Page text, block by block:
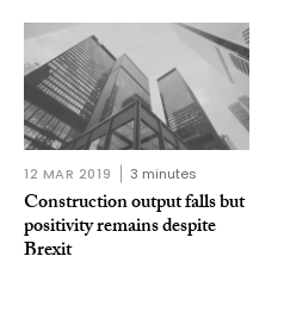
12 MAR 2019 3 minutes
Construction output falls but
positivity remains despite
Brexit